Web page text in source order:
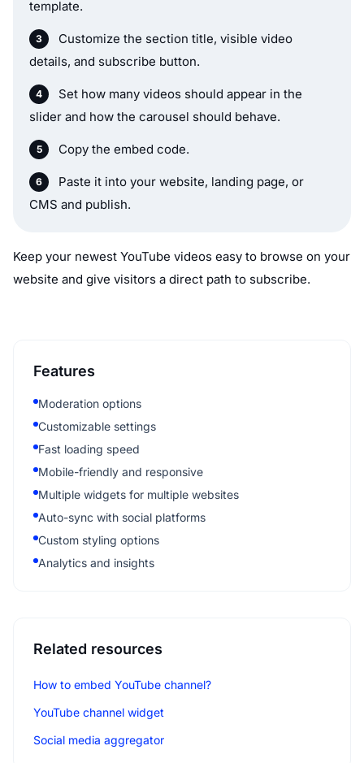
template.
Customize the section title, visible video
details, and subscribe button.
Set how many videos should appear in the
slider and how the carousel should behave.
Copy the embed code.
Paste it into your website, landing page, or
CMS and publish.
Keep your newest YouTube videos easy to browse on your
website and give visitors a direct path to subscribe.
Features
Moderation options
Customizable settings
Fast loading speed
Mobile-friendly and responsive
Multiple widgets for multiple websites
Auto-sync with social platforms
Custom styling options
Analytics and insights
Related resources
How to embed YouTube channel?
YouTube channel widget
Social media aggregator